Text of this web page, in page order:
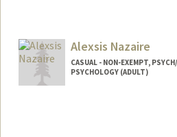
Alexsis Nazaire
CASUAL - NON-EXEMPT,
PSYCHOLOGY (ADULT)